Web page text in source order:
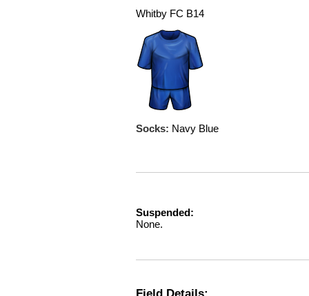
Whitby FC B14
Socks: Navy Blue
Suspended:
None.